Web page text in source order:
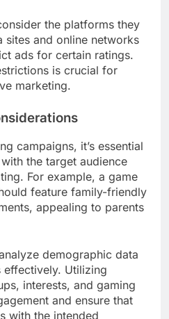
the platforms they
sites and online networks
ads for certain ratings.
is crucial for
marketing.
campaigns, it’s essential
the target audience
For example, a game
feature family-friendly
appealing to parents
demographic data
Utilizing
interests, and gaming
and ensure that
with the intended